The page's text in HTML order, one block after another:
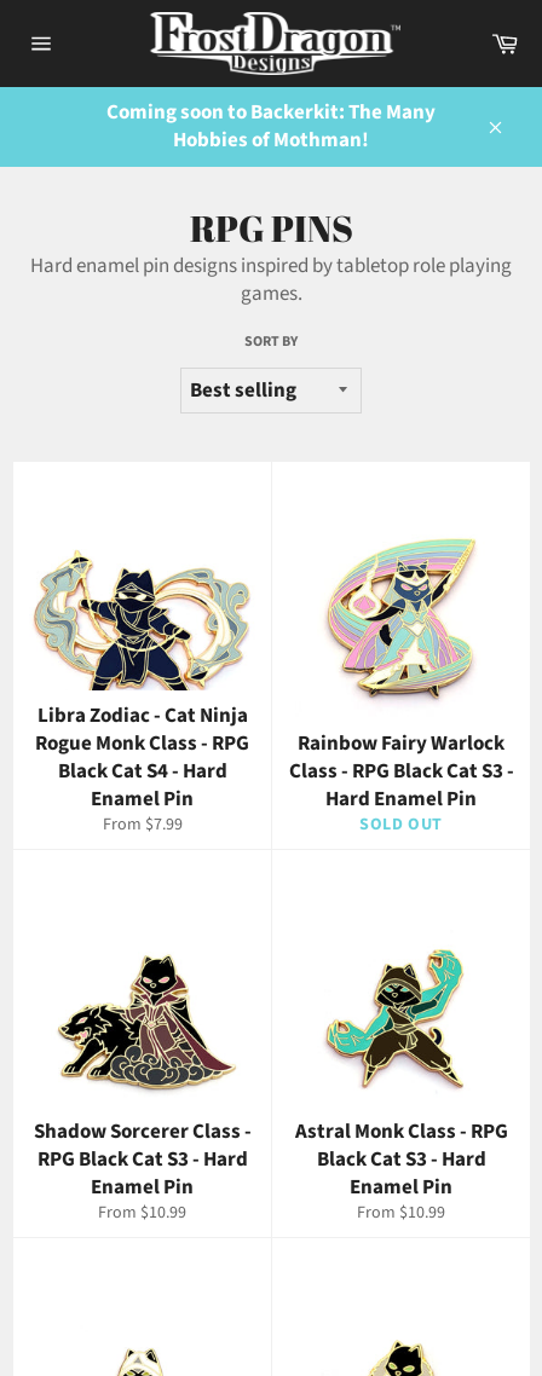
navigation
Coming soon to Backerkit: The Many
Hobbies of Mothman!
RPG PINS
Hard enamel pin designs inspired by tabletop role playing
games.
SORT BY
Libra Zodiac - Cat Ninja
Rogue Monk Class - RPG
Black Cat S4 - Hard
Enamel Pin
From $7.99
Rainbow Fairy Warlock
Class - RPG Black Cat S3 -
Hard Enamel Pin
SOLD OUT
Shadow Sorcerer Class -
RPG Black Cat S3 - Hard
Enamel Pin
From $10.99
Astral Monk Class - RPG
Black Cat S3 - Hard
Enamel Pin
From $10.99